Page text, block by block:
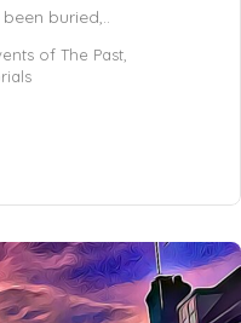
buried,..
of The Past